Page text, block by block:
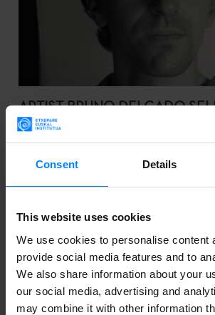
Consent Details
This website uses cookies
We use cookies to personalise content
provide social media features and to
We also share information about your
our social media, advertising and
may combine it with other information
ARTIST BRUNO DELGADO
ART RESIDENCY IN SCOTLAND
Bruno Delgado Ramo has been
2023-05-12